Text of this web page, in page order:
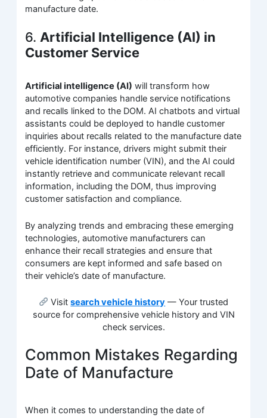
manufacture date.
6.Artificial Intelligence (AI) in
Customer Service
Artificial intelligence (AI) will transform how
automotive companies handle service notifications
and recalls linked to the DOM. AI chatbots and virtual
assistants could be deployed to handle customer
inquiries about recalls related to the manufacture date
efficiently. For instance, drivers might submit their
vehicle identification number (VIN), and the AI could
instantly retrieve and communicate relevant recall
information, including the DOM, thus improving
customer satisfaction and compliance.
By analyzing trends and embracing these emerging
technologies, automotive manufacturers can
enhance their recall strategies and ensure that
consumers are kept informed and safe based on
their vehicle’s date of manufacture.
Visitsearch vehicle history — Your trusted
source for comprehensive vehicle history and VIN
check services.
Common Mistakes Regarding
Date of Manufacture
When it comes to understanding the date of